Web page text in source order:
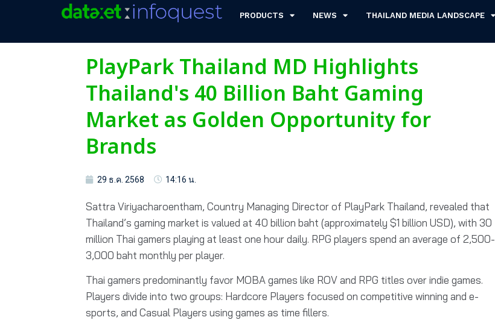
PRODUCTS NEWS THAILAND MEDIA LANDSCAPE
PlayPark Thailand MD Highlights
Thailand's 40 Billion Baht Gaming
Market as Golden Opportunity for
Brands
29 ธ.ค. 2568 14:16 น.
Sattra Viriyacharoentham, Country Managing Director of PlayPark Thailand, revealed that
Thailand’s gaming market is valued at 40 billion baht (approximately $1 billion USD), with 30
million Thai gamers playing at least one hour daily. RPG players spend an average of 2,500-
3,000 baht monthly per player.
Thai gamers predominantly favor MOBA games like ROV and RPG titles over indie games.
Players divide into two groups: Hardcore Players focused on competitive winning and e-
sports, and Casual Players using games as time fillers.